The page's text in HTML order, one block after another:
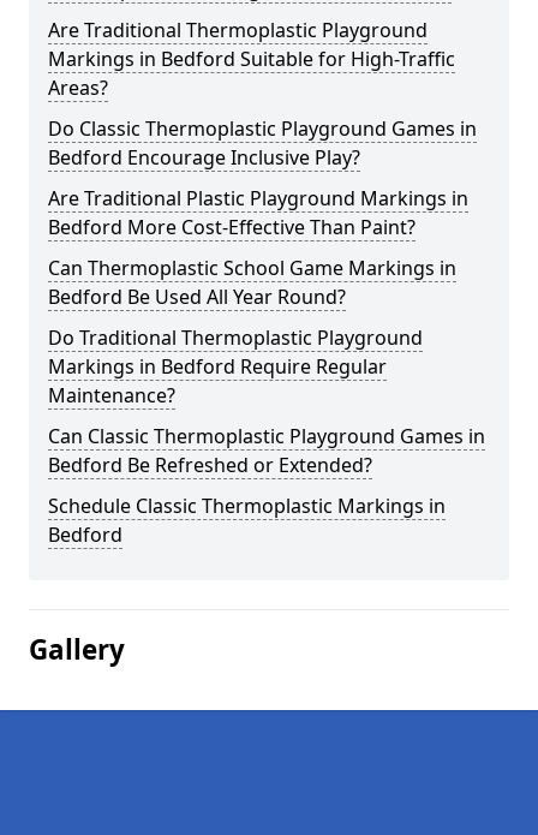
Are Traditional Thermoplastic Playground
Markings in Bedford Suitable for High-Traffic
Areas?
Do Classic Thermoplastic Playground Games in
Bedford Encourage Inclusive Play?
Are Traditional Plastic Playground Markings in
Bedford More Cost-Effective Than Paint?
Can Thermoplastic School Game Markings in
Bedford Be Used All Year Round?
Do Traditional Thermoplastic Playground
Markings in Bedford Require Regular
Maintenance?
Can Classic Thermoplastic Playground Games in
Bedford Be Refreshed or Extended?
Schedule Classic Thermoplastic Markings in
Bedford
Gallery